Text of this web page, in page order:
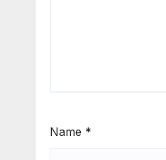
Name *